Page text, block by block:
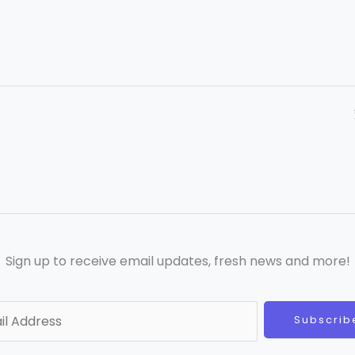
Sign up to receive email updates, fresh news and more!